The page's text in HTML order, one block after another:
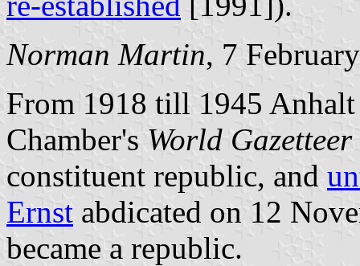
Norman Martin, 7
From 1918 till 1945
Chamber's World Gazetteer
constituent republic, and
Ernst abdicated on 12
became a republic.